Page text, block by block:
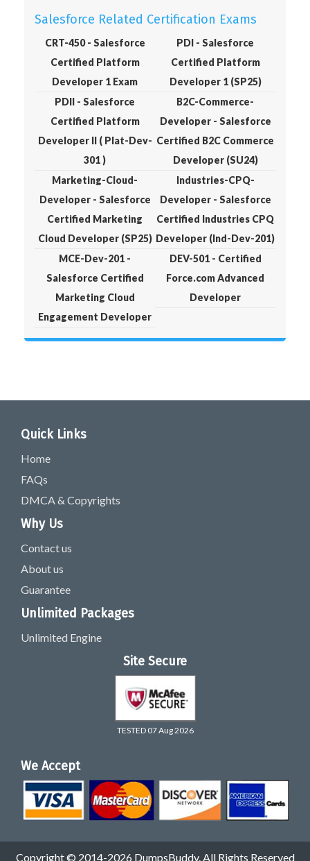
Salesforce Related Certification Exams
CRT-450 - Salesforce
Certified Platform
Developer 1 Exam
PDI - Salesforce
Certified Platform
Developer 1 (SP25)
PDII - Salesforce
Certified Platform
Developer II ( Plat-Dev-
301 )
B2C-Commerce-
Developer - Salesforce
Certified B2C Commerce
Developer (SU24)
Marketing-Cloud-
Developer - Salesforce
Certified Marketing
Cloud Developer (SP25)
Industries-CPQ-
Developer - Salesforce
Certified Industries CPQ
Developer (Ind-Dev-201)
MCE-Dev-201 -
Salesforce Certified
Marketing Cloud
Engagement Developer
DEV-501 - Certified
Force.com Advanced
Developer
Quick Links
Home
FAQs
DMCA & Copyrights
Why Us
Contact us
About us
Guarantee
Unlimited Packages
Unlimited Engine
Site Secure
TESTED 07 Aug 2026
We Accept
Copyright © 2014-2026 DumpsBuddy. All Rights Reserved